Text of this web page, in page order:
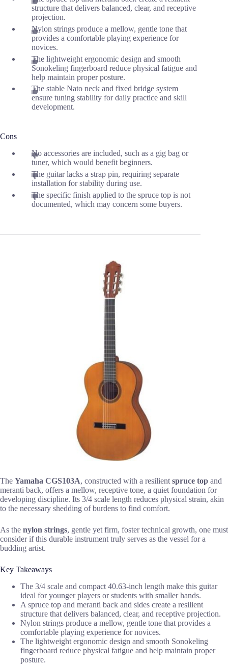
structure that delivers balanced, clear, and receptive
projection.
Nylon strings produce a mellow, gentle tone that
provides a comfortable playing experience for
novices.
The lightweight ergonomic design and smooth
Sonokeling fingerboard reduce physical fatigue and
help maintain proper posture.
The stable Nato neck and fixed bridge system
ensure tuning stability for daily practice and skill
development.
Cons
No accessories are included, such as a gig bag or
tuner, which would benefit beginners.
The guitar lacks a strap pin, requiring separate
installation for stability during use.
The specific finish applied to the spruce top is not
documented, which may concern some buyers.
The Yamaha CGS103A, constructed with a resilient spruce top and
meranti back, offers a mellow, receptive tone, a quiet foundation for
developing discipline. Its 3/4 scale length reduces physical strain, akin
to the necessary shedding of burdens to find comfort.
As the nylon strings, gentle yet firm, foster technical growth, one must
consider if this durable instrument truly serves as the vessel for a
budding artist.
Key Takeaways
The 3/4 scale and compact 40.63-inch length make this guitar
ideal for younger players or students with smaller hands.
A spruce top and meranti back and sides create a resilient
structure that delivers balanced, clear, and receptive projection.
Nylon strings produce a mellow, gentle tone that provides a
comfortable playing experience for novices.
The lightweight ergonomic design and smooth Sonokeling
fingerboard reduce physical fatigue and help maintain proper
posture.